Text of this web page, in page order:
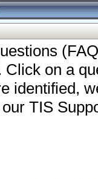
on a
identified,
TIS